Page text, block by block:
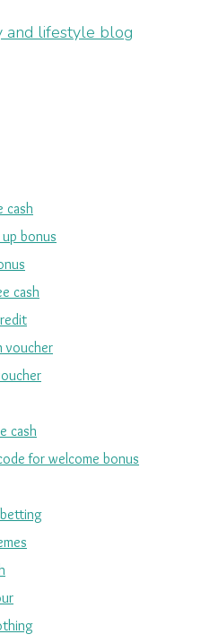
cash
bonus
cash
voucher
cash
for welcome bonus